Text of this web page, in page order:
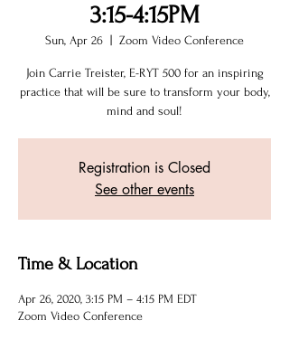
3:15-4:15PM
Sun, Apr 26 Zoom Video Conference
Join Carrie Treister, E-RYT 500 for an inspiring
practice that will be sure to transform your body,
mind and soul!
Registration is Closed
See other events
Time & Location
Apr 26, 2020, 3:15 PM – 4:15 PM EDT
Zoom Video Conference